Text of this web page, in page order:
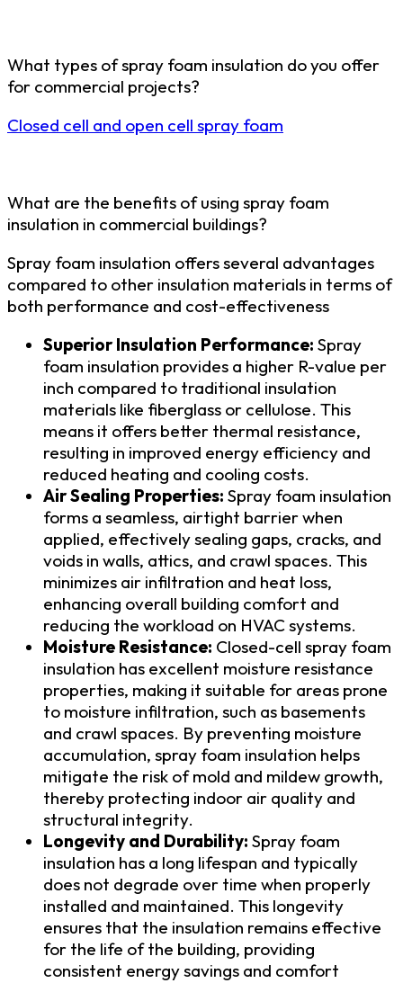
What types of spray foam insulation do you offer
for commercial projects?
Closed cell and open cell spray foam
What are the benefits of using spray foam
insulation in commercial buildings?
Spray foam insulation offers several advantages
compared to other insulation materials in terms of
both performance and cost-effectiveness
Superior Insulation Performance: Spray
foam insulation provides a higher R-value per
inch compared to traditional insulation
materials like fiberglass or cellulose. This
means it offers better thermal resistance,
resulting in improved energy efficiency and
reduced heating and cooling costs.
Air Sealing Properties: Spray foam insulation
forms a seamless, airtight barrier when
applied, effectively sealing gaps, cracks, and
voids in walls, attics, and crawl spaces. This
minimizes air infiltration and heat loss,
enhancing overall building comfort and
reducing the workload on HVAC systems.
Moisture Resistance: Closed-cell spray foam
insulation has excellent moisture resistance
properties, making it suitable for areas prone
to moisture infiltration, such as basements
and crawl spaces. By preventing moisture
accumulation, spray foam insulation helps
mitigate the risk of mold and mildew growth,
thereby protecting indoor air quality and
structural integrity.
Longevity and Durability: Spray foam
insulation has a long lifespan and typically
does not degrade over time when properly
installed and maintained. This longevity
ensures that the insulation remains effective
for the life of the building, providing
consistent energy savings and comfort